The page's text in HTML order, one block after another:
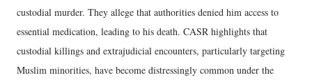
custodial murder. They allege that authorities denied him access to
essential medication, leading to his death. CASR highlights that
custodial killings and extrajudicial encounters, particularly targeting
Muslim minorities, have become distressingly common under the